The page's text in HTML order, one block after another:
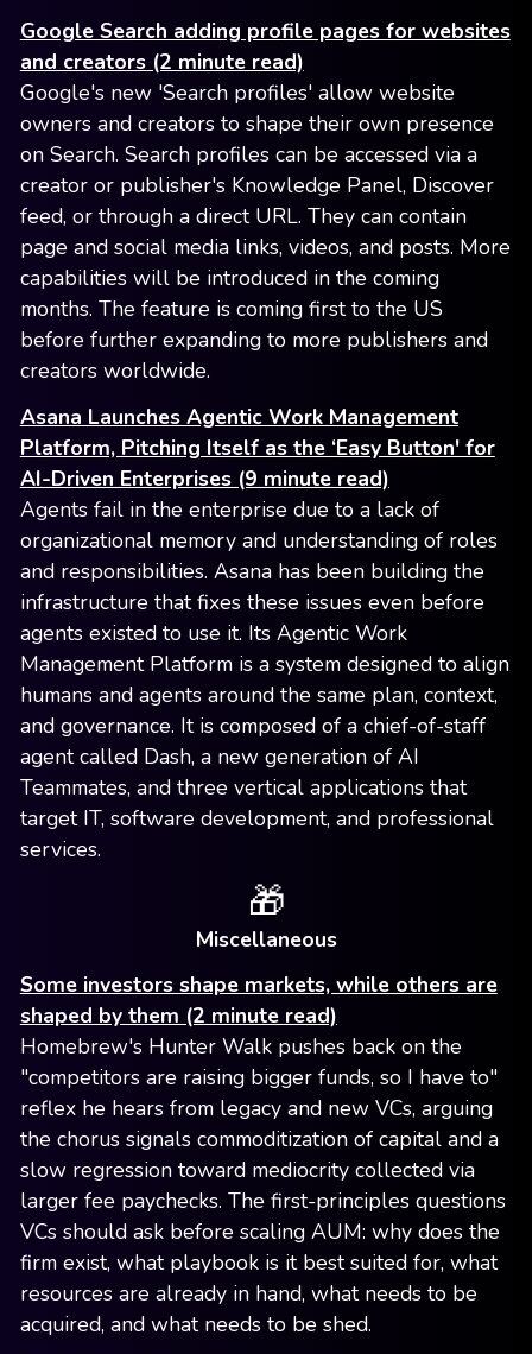
Google Search adding profile pages for websites
and creators (2 minute read)
Google's new 'Search profiles' allow website
owners and creators to shape their own presence
on Search. Search profiles can be accessed via a
creator or publisher's Knowledge Panel, Discover
feed, or through a direct URL. They can contain
page and social media links, videos, and posts. More
capabilities will be introduced in the coming
months. The feature is coming first to the US
before further expanding to more publishers and
creators worldwide.
Asana Launches Agentic Work Management
Platform, Pitching Itself as the ‘Easy Button' for
AI-Driven Enterprises (9 minute read)
Agents fail in the enterprise due to a lack of
organizational memory and understanding of roles
and responsibilities. Asana has been building the
infrastructure that fixes these issues even before
agents existed to use it. Its Agentic Work
Management Platform is a system designed to align
humans and agents around the same plan, context,
and governance. It is composed of a chief-of-staff
agent called Dash, a new generation of AI
Teammates, and three vertical applications that
target IT, software development, and professional
services.
🎁
Miscellaneous
Some investors shape markets, while others are
shaped by them (2 minute read)
Homebrew's Hunter Walk pushes back on the
"competitors are raising bigger funds, so I have to"
reflex he hears from legacy and new VCs, arguing
the chorus signals commoditization of capital and a
slow regression toward mediocrity collected via
larger fee paychecks. The first-principles questions
VCs should ask before scaling AUM: why does the
firm exist, what playbook is it best suited for, what
resources are already in hand, what needs to be
acquired, and what needs to be shed.